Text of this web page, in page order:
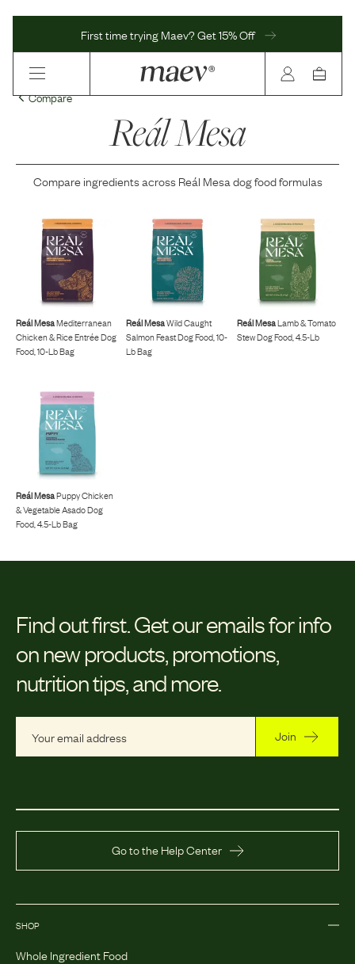
First time trying Maev? Get 15% Off
Compare
Reál Mesa
Compare ingredients acrossReál Mesadog food formulas
Reál MesaMediterranean
Chicken & Rice Entrée Dog
Food, 10-Lb Bag
Reál MesaWild Caught
Salmon Feast Dog Food, 10-
Lb Bag
Reál MesaLamb & Tomato
Stew Dog Food, 4.5-Lb
Reál MesaPuppy Chicken
& Vegetable Asado Dog
Food, 4.5-Lb Bag
Find out first. Get our emails for info
on new products, promotions,
nutrition tips, and more.
Join
Go to the Help Center
SHOP
Whole Ingredient Food